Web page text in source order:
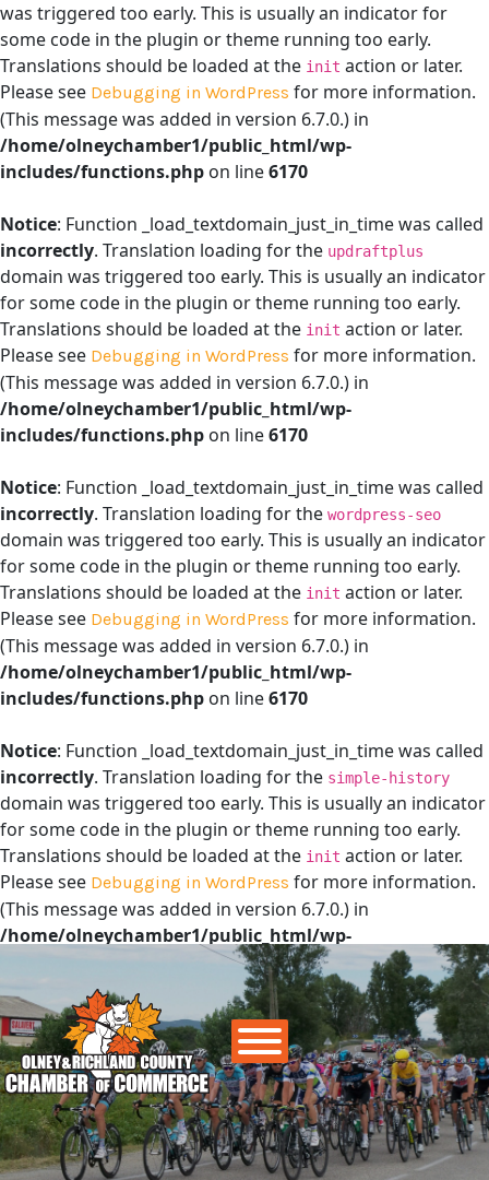
was triggered too early. This is usually an indicator for
some code in the plugin or theme running too early.
Translations should be loaded at the init action or later.
Please see Debugging in WordPress for more information.
(This message was added in version 6.7.0.) in
/home/olneychamber1/public_html/wp-
includes/functions.php on line6170
Notice: Function _load_textdomain_just_in_time was called
incorrectly. Translation loading for the updraftplus
domain was triggered too early. This is usually an indicator
for some code in the plugin or theme running too early.
Translations should be loaded at the init action or later.
Please see Debugging in WordPress for more information.
(This message was added in version 6.7.0.) in
/home/olneychamber1/public_html/wp-
includes/functions.php on line6170
Notice: Function _load_textdomain_just_in_time was called
incorrectly. Translation loading for the wordpress-seo
domain was triggered too early. This is usually an indicator
for some code in the plugin or theme running too early.
Translations should be loaded at the init action or later.
Please see Debugging in WordPress for more information.
(This message was added in version 6.7.0.) in
/home/olneychamber1/public_html/wp-
includes/functions.php on line6170
Notice: Function _load_textdomain_just_in_time was called
incorrectly. Translation loading for the simple-history
domain was triggered too early. This is usually an indicator
for some code in the plugin or theme running too early.
Translations should be loaded at the init action or later.
Please see Debugging in WordPress for more information.
(This message was added in version 6.7.0.) in
/home/olneychamber1/public_html/wp-
on line6170
Main Navigation